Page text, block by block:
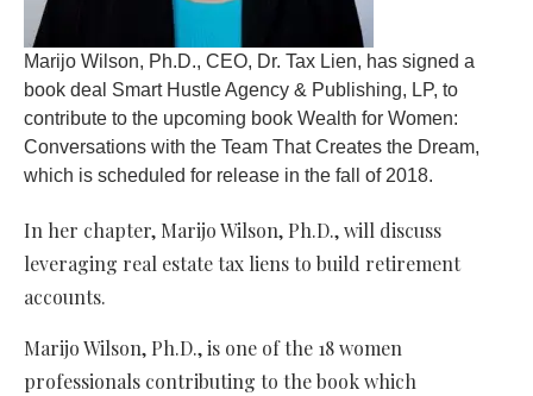
Marijo Wilson, Ph.D., CEO, Dr. Tax Lien, has signed a
book deal Smart Hustle Agency & Publishing, LP, to
contribute to the upcoming book Wealth for Women:
Conversations with the Team That Creates the Dream,
which is scheduled for release in the fall of 2018.
In her chapter, Marijo Wilson, Ph.D., will discuss
leveraging real estate tax liens to build retirement
accounts.
Marijo Wilson, Ph.D., is one of the 18 women
professionals contributing to the book which